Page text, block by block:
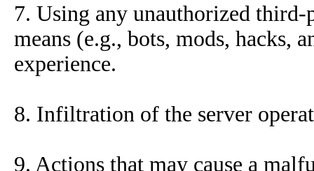
7. Using any unauthorized
means (e.g., bots, mods, hacks,
experience.
8. Infiltration of the server
9. Actions that may cause a